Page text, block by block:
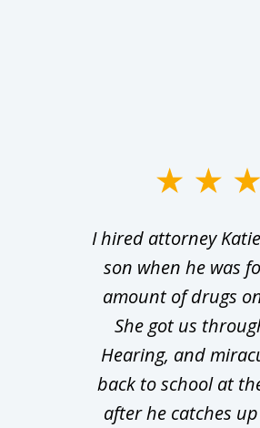
I hired attorney
son when he was
amount of drugs
She got us
Hearing, and
back to school at
after he catches